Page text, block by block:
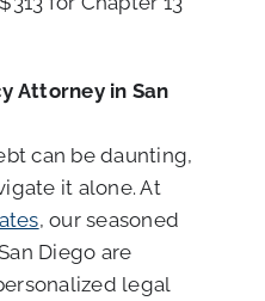
Attorney in San
can be daunting,
it alone. At
, our seasoned
Diego are
legal